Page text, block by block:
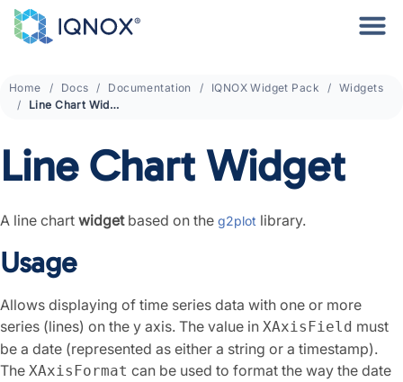
Home Docs Documentation IQNOX Widget Pack
Widgets
Line Chart Widget
Line Chart Widget
A line chart widgetbased on the g2plot library.
Usage
Allows displaying of time series data with one or more
series (lines) on the y axis. The value in XAxisField must
be a date (represented as either a string or a timestamp).
The XAxisFormat can be used to format the way the date